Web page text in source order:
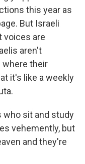
this year as
But Israeli
voices are
aren't
where their
it's like a weekly
who sit and study
vehemently, but
and they're